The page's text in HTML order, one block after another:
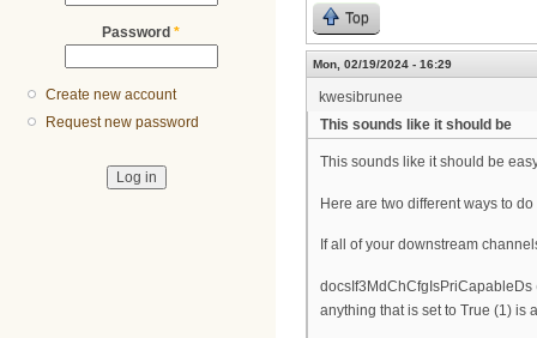
Password *
Create new account
Request new password
Top
Mon, 02/19/2024 - 16:29
kwesibrunee
This sounds like it should be
This sounds like it should be
Here are two different ways to
If all of your downstream
anything that is set to True (1) is